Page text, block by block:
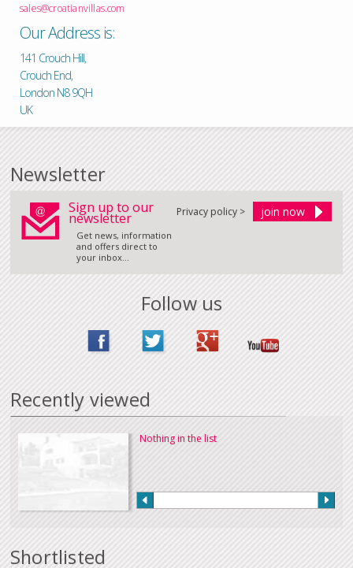
sales@croatianvillas.com
Our Address is:
141 Crouch Hill,
Crouch End,
London N8 9QH
UK
Newsletter
Sign up to our
newsletter
Get news, information
and offers direct to
your inbox...
Privacy policy >
Follow us
Recently viewed
Nothing in the list
Shortlisted